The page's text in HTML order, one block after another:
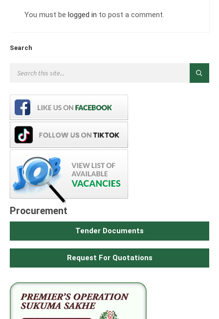
You must be logged in to post a comment.
Search
Procurement
Tender Documents
Request For Quotations